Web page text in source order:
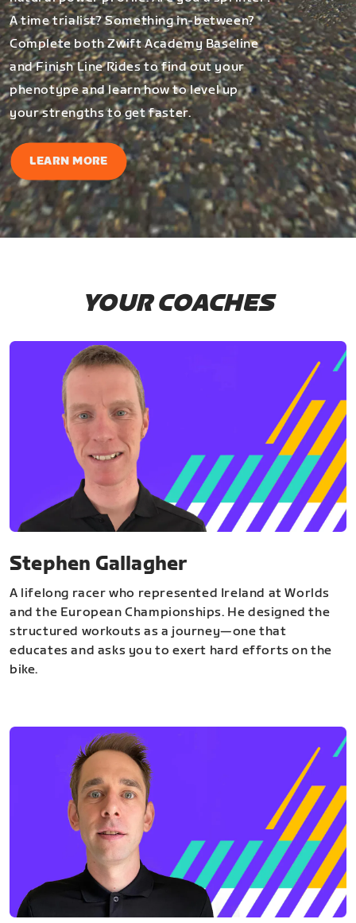
A time trialist? Something in-between?
Complete both Zwift Academy Baseline
and Finish Line Rides to find out your
phenotype and learn how to level up
your strengths to get faster.
LEARN MORE
YOUR COACHES
Stephen Gallagher
A lifelong racer who represented Ireland at Worlds
and the European Championships. He designed the
structured workouts as a journey—one that
educates and asks you to exert hard efforts on the
bike.